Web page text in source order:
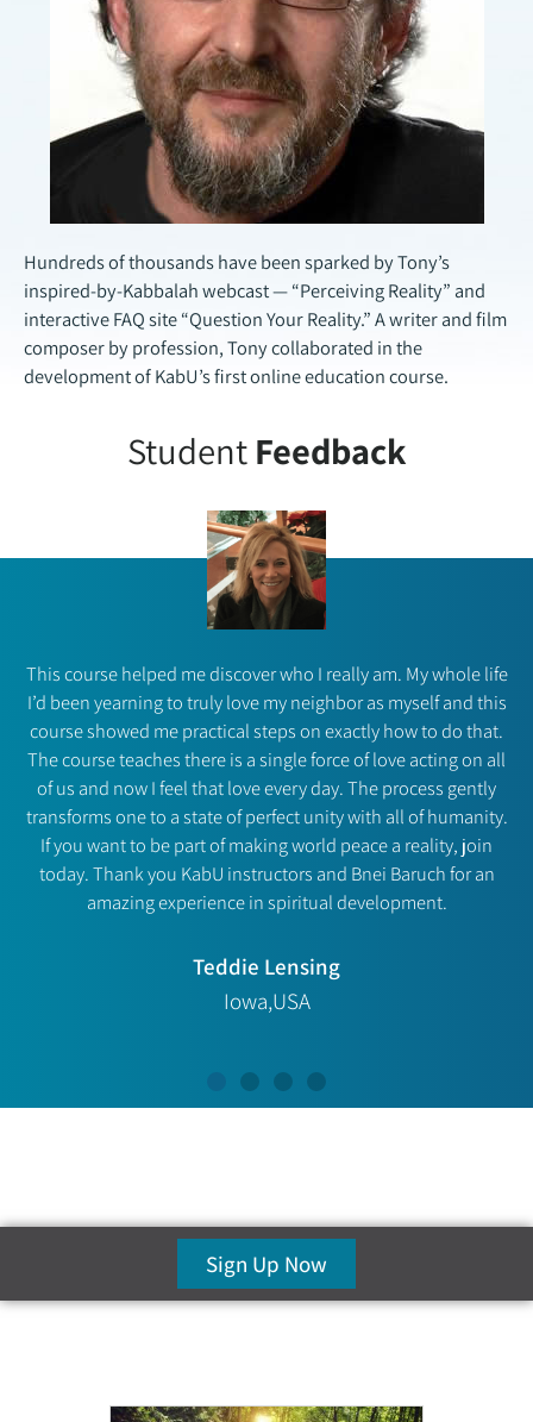
Hundreds of thousands have been sparked by Tony’s
inspired-by-Kabbalah webcast — “Perceiving Reality” and
interactive FAQ site “Question Your Reality.” A writer and film
composer by profession, Tony collaborated in the
development of KabU’s first online education course.
Student Feedback
This course helped me discover who I really am. My whole life
I’d been yearning to truly love my neighbor as myself and this
course showed me practical steps on exactly how to do that.
The course teaches there is a single force of love acting on all
of us and now I feel that love every day. The process gently
transforms one to a state of perfect unity with all of humanity.
If you want to be part of making world peace a reality, join
today. Thank you KabU instructors and Bnei Baruch for an
amazing experience in spiritual development.
Teddie Lensing
Iowa,USA
Sign Up Now